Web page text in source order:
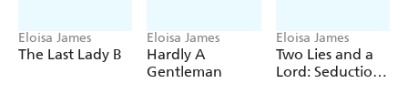
Eloisa James
The Last Lady B
Eloisa James
Hardly A
Gentleman
Eloisa James
Two Lies and a
Lord: Seduction